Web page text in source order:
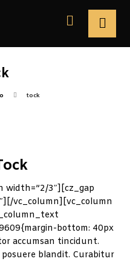
tock
width=”2/3″][cz_gap
vc_column][vc_column
bottom: 40px
accumsan tincidunt.
blandit. Curabitur